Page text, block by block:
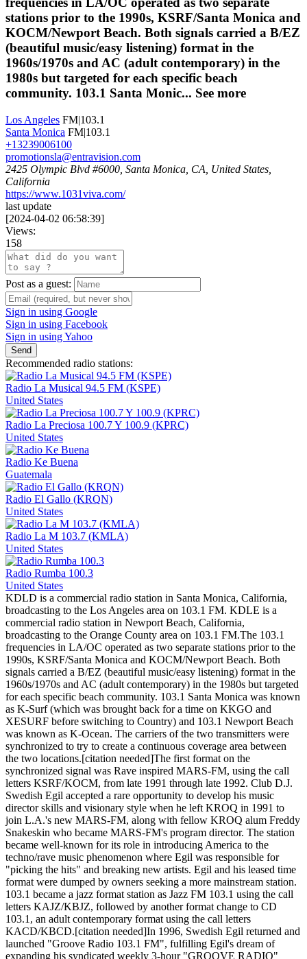
stations prior to the 1990s, KSRF/Santa Monica and
KOCM/Newport Beach. Both signals carried a B/EZ
(beautiful music/easy listening) format in the
1960s/1970s and AC (adult contemporary) in the
1980s but targeted for each specific beach
community. 103.1 Santa Monic... See more
Los Angeles FM|103.1
Santa Monica FM|103.1
+13239006100
promotionsla@entravision.com
2425 Olympic Blvd #6000, Santa Monica, CA, United States,
California
https://www.1031viva.com/
last update
[2024-04-02 06:58:39]
Views:
158
Post as a guest:
Sign in using Google
Sign in using Facebook
Sign in using Yahoo
Send
Recommended radio stations:
Radio La Musical 94.5 FM (KSPE)
United States
Radio La Preciosa 100.7 Y 100.9 (KPRC)
United States
Radio Ke Buena
Guatemala
Radio El Gallo (KRQN)
United States
Radio La M 103.7 (KMLA)
United States
Radio Rumba 100.3
United States
KDLD is a commercial radio station in Santa Monica, California,
broadcasting to the Los Angeles area on 103.1 FM. KDLE is a
commercial radio station in Newport Beach, California,
broadcasting to the Orange County area on 103.1 FM.The 103.1
frequencies in LA/OC operated as two separate stations prior to the
1990s, KSRF/Santa Monica and KOCM/Newport Beach. Both
signals carried a B/EZ (beautiful music/easy listening) format in the
1960s/1970s and AC (adult contemporary) in the 1980s but targeted
for each specific beach community. 103.1 Santa Monica was known
as K-Surf (which was brought back for a time on KKGO and
XESURF before switching to Country) and 103.1 Newport Beach
was known as K-Ocean. The carriers of the two transmitters were
synchronized to try to create a continuous coverage area between
the two locations.[citation needed]The first format on the
synchronized signal was Rave inspired MARS-FM, using the call
letters KSRF/KOCM, from late 1991 through late 1992. Club D.J.
Swedish Egil accepted a rare opportunity to develop his music
director skills and visionary style when he left KROQ in 1991 to
join L.A.'s new MARS-FM, along with fellow KROQ alum Freddy
Snakeskin who became MARS-FM's program director. The station
became well-known for its role in introducing America to the
techno/rave music phenomenon where Egil was responsible for
"picking the hits" and breaking new artists. Egil and his leased time
format were dumped by owners seeking a more mainstream station.
103.1 became a jazz format station as Jazz FM 103.1 using the call
letters KAJZ/KBJZ, followed by another format change to CD
103.1, an adult contemporary format using the call letters
KACD/KBCD.[citation needed]In 1996, Swedish Egil returned and
launched "Groove Radio 103.1 FM", fulfilling Egil's dream of
expanding his syndicated weekly 3-hour "GROOVE RADIO"